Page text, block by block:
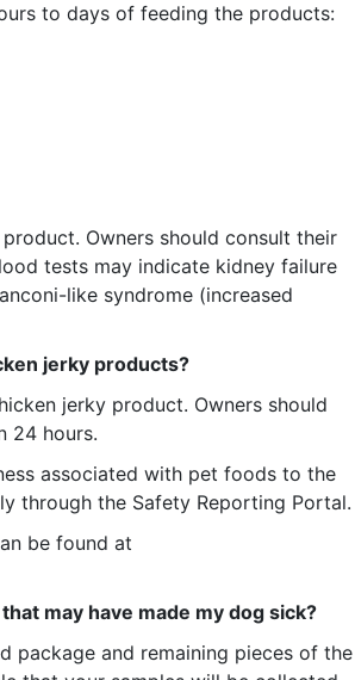
to days of feeding the products:
Owners should consult their
tests may indicate kidney failure
like syndrome (increased
jerky products?
jerky product. Owners should
24 hours.
associated with pet foods to the
through the Safety Reporting Portal.
be found at
may have made my dog sick?
package and remaining pieces of the